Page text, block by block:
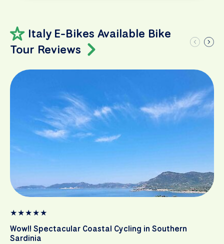
Italy E-Bikes Available Bike
Tour Reviews
★★★★★
Wow!! Spectacular Coastal Cycling in Southern
Sardinia